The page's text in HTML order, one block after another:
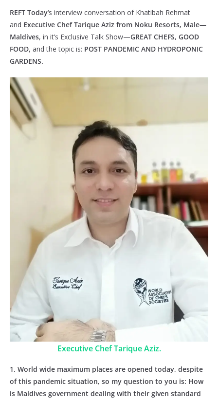
REFT Today‘s interview conversation of Khatibah Rehmat
and Executive Chef Tarique Aziz from Noku Resorts, Male—
Maldives, in it’s Exclusive Talk Show—GREAT CHEFS, GOOD
FOOD, and the topic is: POST PANDEMIC AND HYDROPONIC
GARDENS.
Executive Chef Tarique Aziz.
1. World wide maximum places are opened today, despite
of this pandemic situation, so my question to you is: How
is Maldives government dealing with their given standard